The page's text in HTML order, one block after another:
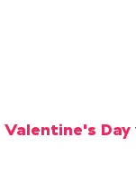
Valentine's Day